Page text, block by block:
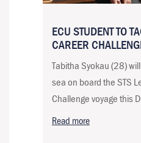
ECU STUDENT TO
CAREER
Tabitha Syokau (28)
sea on board the STS
Challenge voyage this
Read more